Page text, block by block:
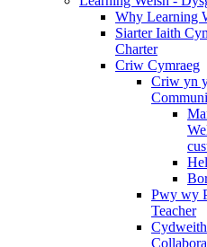
Why Learning
Siarter Iaith
Charter
Criw Cymraeg
Criw yn
Pwy wy
Teacher